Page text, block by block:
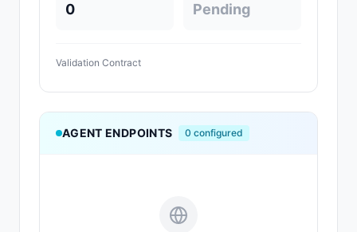
0 Pending
Validation Contract
AGENT ENDPOINTS 0 configured